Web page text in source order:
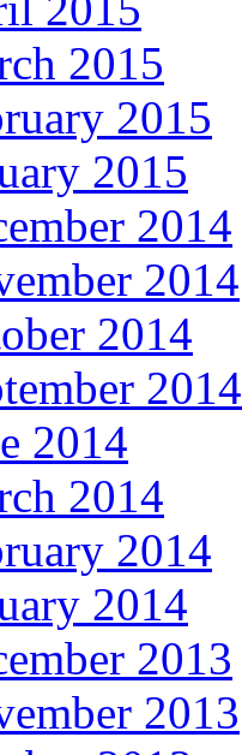
2015
2015
2015
2014
2014
2014
2014
2014
2014
2014
2014
2013
2013